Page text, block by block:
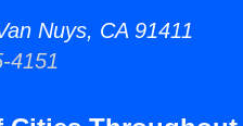
Nuys, CA 91411
4151